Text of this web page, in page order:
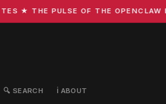
PULSE OF THE OPENCLAW
🔍 SEARCH ℹ️ ABOUT